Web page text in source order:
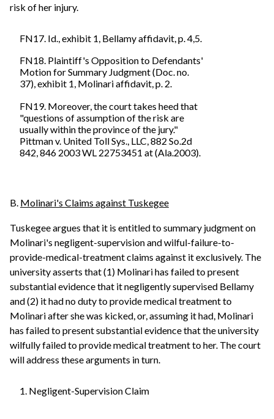
risk of her injury.
FN17. Id., exhibit 1, Bellamy affidavit, p. 4,5.
FN18. Plaintiff's Opposition to Defendants'
Motion for Summary Judgment (Doc. no.
37), exhibit 1, Molinari affidavit, p. 2.
FN19. Moreover, the court takes heed that
"questions of assumption of the risk are
usually within the province of the jury."
Pittman v. United Toll Sys., LLC, 882 So.2d
842, 846 2003 WL 22753451 at (Ala.2003).
B. Molinari's Claims against Tuskegee
Tuskegee argues that it is entitled to summary judgment on
Molinari's negligent-supervision and wilful-failure-to-
provide-medical-treatment claims against it exclusively. The
university asserts that (1) Molinari has failed to present
substantial evidence that it negligently supervised Bellamy
and (2) it had no duty to provide medical treatment to
Molinari after she was kicked, or, assuming it had, Molinari
has failed to present substantial evidence that the university
wilfully failed to provide medical treatment to her. The court
will address these arguments in turn.
1. Negligent-Supervision Claim